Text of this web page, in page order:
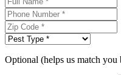
Optional (helps us match you